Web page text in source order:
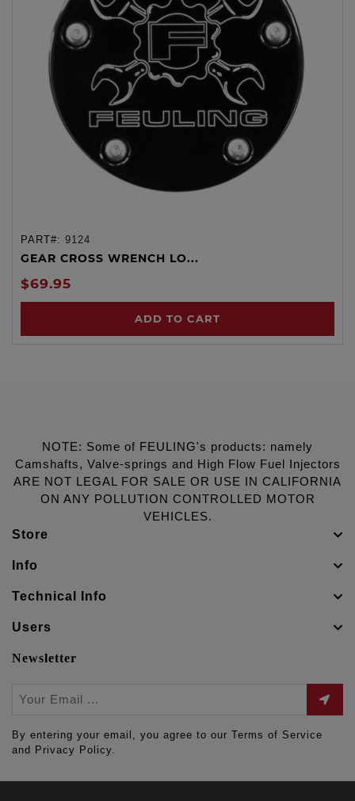
PART#: 9124
GEAR CROSS WRENCH LO...
$69.95
ADD TO CART
NOTE: Some of FEULING's products: namely
Camshafts, Valve-springs and High Flow Fuel Injectors
ARE NOT LEGAL FOR SALE OR USE IN CALIFORNIA
ON ANY POLLUTION CONTROLLED MOTOR
VEHICLES.
Store
Info
Technical Info
Users
Newsletter
By entering your email, you agree to our Terms of Service
and Privacy Policy.